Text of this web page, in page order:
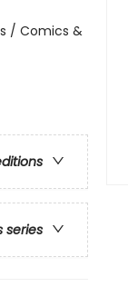
/ Comics &
series